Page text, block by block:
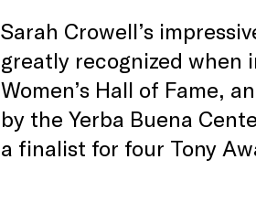
Sarah Crowell’s
greatly recognized when
Women’s Hall of Fame,
by the Yerba Buena
a finalist for four Tony